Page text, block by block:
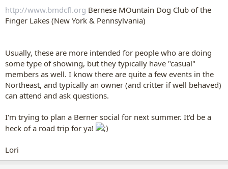
http://www.bmdcfl.org Bernese MOuntain Dog Club of the
Finger Lakes (New York & Pennsylvania)
Usually, these are more intended for people who are doing
some type of showing, but they typically have "casual"
members as well. I know there are quite a few events in the
Northeast, and typically an owner (and critter if well behaved)
can attend and ask questions.
I'm trying to plan a Berner social for next summer. It'd be a
heck of a road trip for ya!
Lori